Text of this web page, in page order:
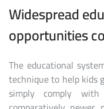
Widespread
opportunities
The educational
technique to help kids
simply comply